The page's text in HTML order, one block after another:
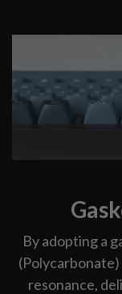
By adopting a
resonance,